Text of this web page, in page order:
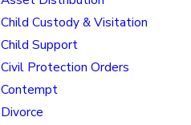
Child Custody & Visitation
Child Support
Civil Protection Orders
Contempt
Divorce